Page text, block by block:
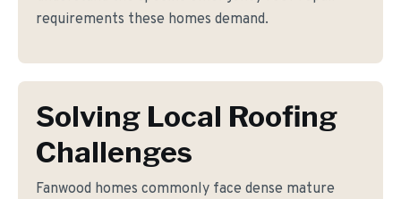
requirements these homes demand.
Solving Local Roofing
Challenges
Fanwood homes commonly face dense mature